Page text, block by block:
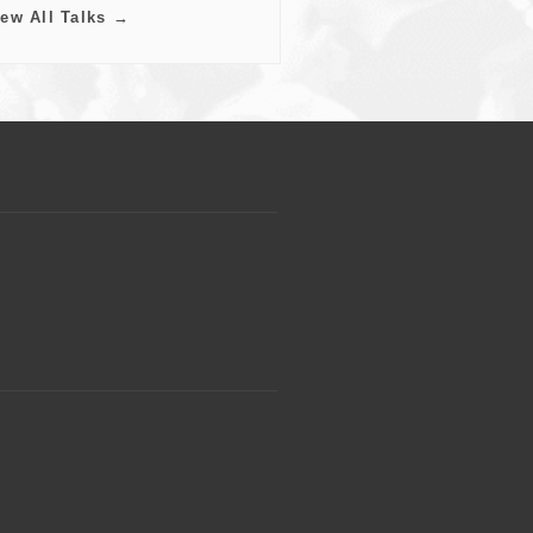
All Talks →